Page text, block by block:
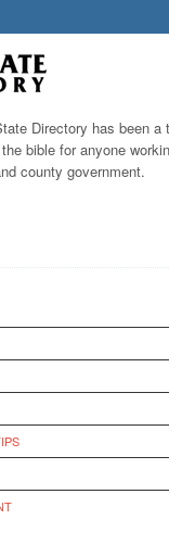
Directory has been a
bible for anyone
county government.